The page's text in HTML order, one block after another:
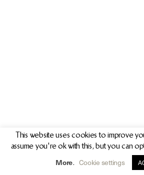
info@clarekeogh.ie +353 (0)87 763 7524
This website uses cookies to improve
assume you're ok with this, but you can
More. Cookie settings